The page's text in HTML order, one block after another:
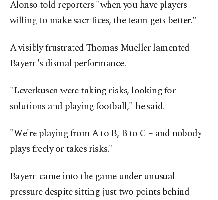
Alonso told reporters "when you have players
willing to make sacrifices, the team gets better."
A visibly frustrated Thomas Mueller lamented
Bayern's dismal performance.
"Leverkusen were taking risks, looking for
solutions and playing football," he said.
"We're playing from A to B, B to C – and nobody
plays freely or takes risks."
Bayern came into the game under unusual
pressure despite sitting just two points behind